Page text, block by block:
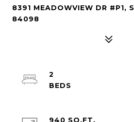
8391 MEADOWVIEW DR #P1,
84098
2
940 SQ.FT.